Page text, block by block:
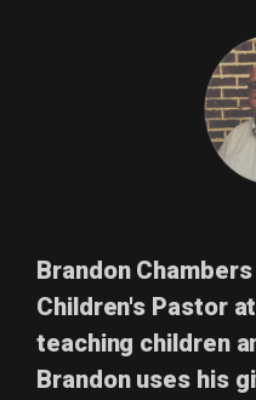
Brandon Chambers
Children's Pastor
teaching children
Brandon uses his